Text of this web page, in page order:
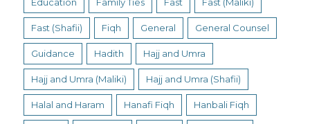
Education Family Ties Fast Fast (Maliki)
Fast (Shafii) Fiqh General General Counsel
Guidance Hadith Hajj and Umra
Hajj and Umra (Maliki) Hajj and Umra (Shafii)
Halal and Haram Hanafi Fiqh Hanbali Fiqh